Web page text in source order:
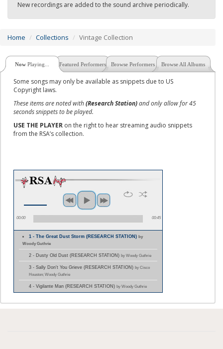
New recordings are added to the sound archive periodically.
Home Collections Vintage Collection
Now Playing... Featured Performers Browse Performers Browse All Albums
Some songs may only be available as snippets due to US
Copyright laws.
These items are noted with(Research Station)and only allow for 45
seconds snippets to be played.
USE THE PLAYER on the right to hear streaming audio snippets
from the RSA’s collection.
00:00 00:45
1 - The Great Dust Storm (RESEARCH STATION)by
Woody Guthrie
2 - Dusty Old Dust (RESEARCH STATION) by Woody Guthrie
3 - Sally Don't You Grieve (RESEARCH STATION) by Cisco
Houston; Woody Guthrie
4 - Vigilante Man (RESEARCH STATION) by Woody Guthrie